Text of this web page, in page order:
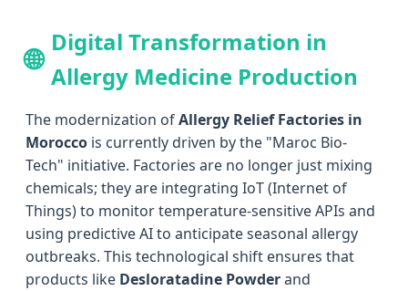
🌐 Digital Transformation in
Allergy Medicine Production
The modernization ofAllergy Relief Factories in
Morocco is currently driven by the "Maroc Bio-
Tech" initiative. Factories are no longer just mixing
chemicals; they are integrating IoT (Internet of
Things) to monitor temperature-sensitive APIs and
using predictive AI to anticipate seasonal allergy
outbreaks. This technological shift ensures that
products like Desloratadine Powderand